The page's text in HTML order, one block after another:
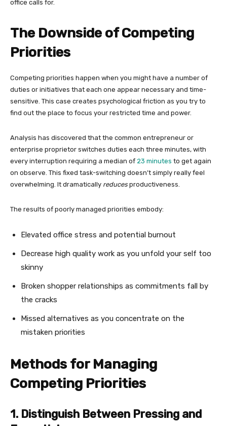
office calls for.
The Downside of Competing
Priorities
Competing priorities happen when you might have a number of
duties or initiatives that each one appear necessary and time-
sensitive. This case creates psychological friction as you try to
find out the place to focus your restricted time and power.
Analysis has discovered that the common entrepreneur or
enterprise proprietor switches duties each three minutes, with
every interruption requiring a median of 23 minutes to get again
on observe. This fixed task-switching doesn’t simply really feel
overwhelming. It dramatically reduces productiveness.
The results of poorly managed priorities embody:
Elevated office stress and potential burnout
Decrease high quality work as you unfold your self too
skinny
Broken shopper relationships as commitments fall by
the cracks
Missed alternatives as you concentrate on the
mistaken priorities
Methods for Managing
Competing Priorities
1. Distinguish Between Pressing and